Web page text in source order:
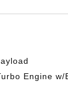
Engine w/